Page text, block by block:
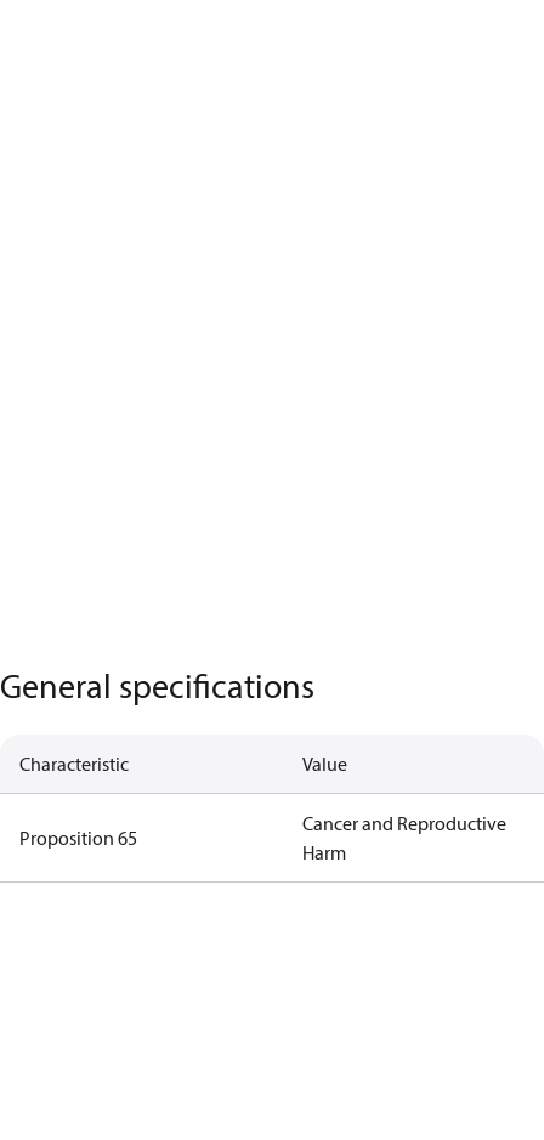
General specifications
Characteristic Value
Proposition 65
Cancer and Reproductive
Harm